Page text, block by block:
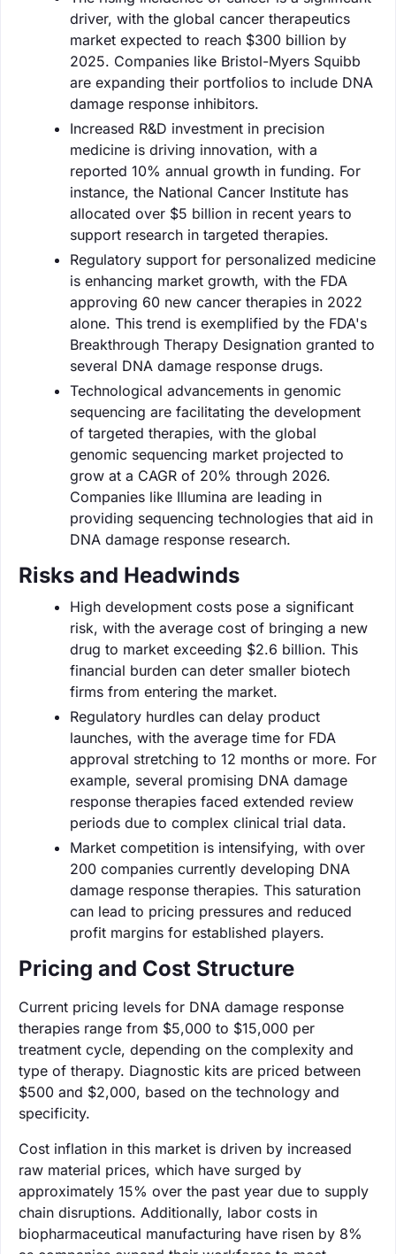
driver, with the global cancer therapeutics
market expected to reach $300 billion by
2025. Companies like Bristol-Myers Squibb
are expanding their portfolios to include DNA
damage response inhibitors.
Increased R&D investment in precision
medicine is driving innovation, with a
reported 10% annual growth in funding. For
instance, the National Cancer Institute has
allocated over $5 billion in recent years to
support research in targeted therapies.
Regulatory support for personalized medicine
is enhancing market growth, with the FDA
approving 60 new cancer therapies in 2022
alone. This trend is exemplified by the FDA's
Breakthrough Therapy Designation granted to
several DNA damage response drugs.
Technological advancements in genomic
sequencing are facilitating the development
of targeted therapies, with the global
genomic sequencing market projected to
grow at a CAGR of 20% through 2026.
Companies like Illumina are leading in
providing sequencing technologies that aid in
DNA damage response research.
Risks and Headwinds
High development costs pose a significant
risk, with the average cost of bringing a new
drug to market exceeding $2.6 billion. This
financial burden can deter smaller biotech
firms from entering the market.
Regulatory hurdles can delay product
launches, with the average time for FDA
approval stretching to 12 months or more. For
example, several promising DNA damage
response therapies faced extended review
periods due to complex clinical trial data.
Market competition is intensifying, with over
200 companies currently developing DNA
damage response therapies. This saturation
can lead to pricing pressures and reduced
profit margins for established players.
Pricing and Cost Structure
Current pricing levels for DNA damage response
therapies range from $5,000 to $15,000 per
treatment cycle, depending on the complexity and
type of therapy. Diagnostic kits are priced between
$500 and $2,000, based on the technology and
specificity.
Cost inflation in this market is driven by increased
raw material prices, which have surged by
approximately 15% over the past year due to supply
chain disruptions. Additionally, labor costs in
biopharmaceutical manufacturing have risen by 8%